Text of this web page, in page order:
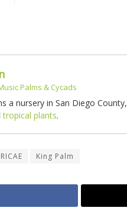
Palms & Cycads
a nursery in San Diego County,
tropical plants.
King Palm